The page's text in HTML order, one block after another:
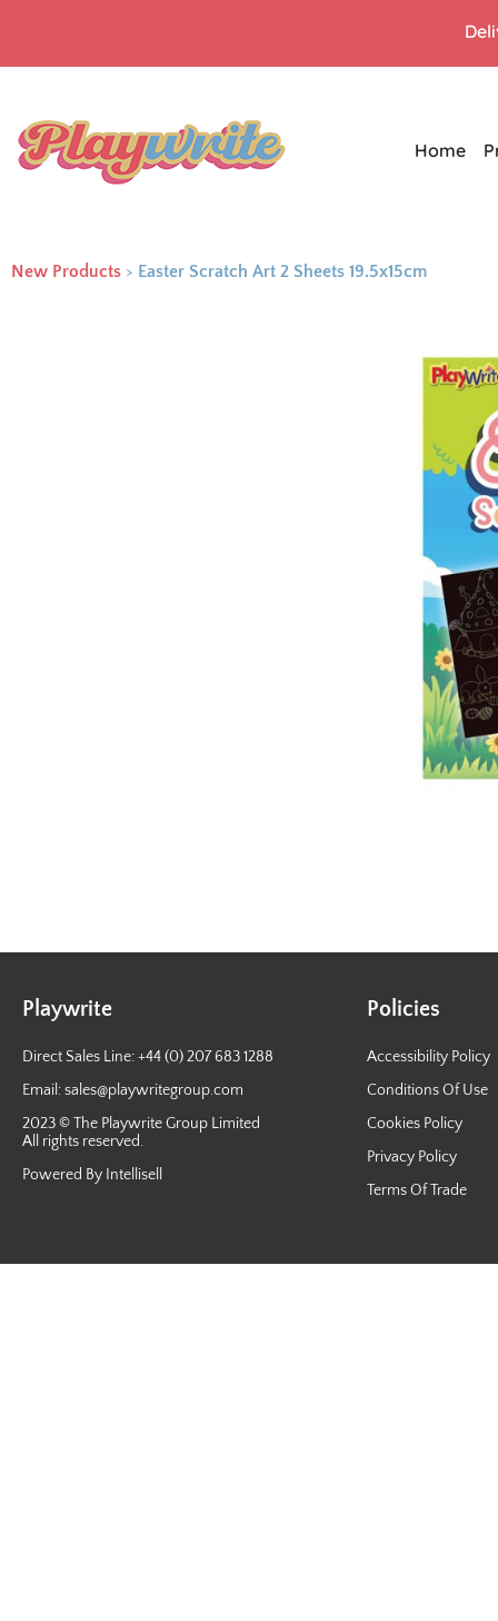
Home
New Products > Easter Scratch Art 2 Sheets 19.5x15cm
Playwrite
Direct Sales Line: +44 (0) 207 683 1288
Email:sales@playwritegroup.com
2023 © The Playwrite Group Limited
All rights reserved.
Powered By Intellisell
Policies
Accessibility Policy
Conditions Of Use
Cookies Policy
Privacy Policy
Terms Of Trade